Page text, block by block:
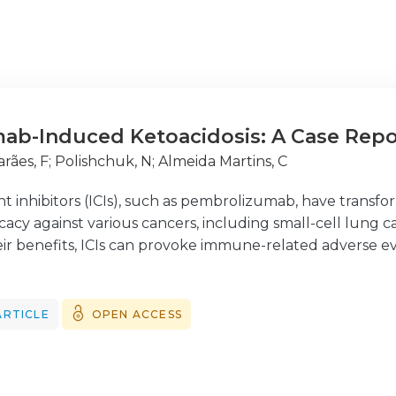
Induced Ketoacidosis: A Case
F; Polishchuk, N; Almeida Martins, C
inhibitors (ICIs), such as pembrolizumab, have
against various cancers, including small-cell lung
benefits, ICIs can provoke immune-related adverse
complications. We report a case of
hyperglycemia and metabolic acidosis and was
markers typically associated with type 1
as a potential trigger for DKA, especially in
OPEN ACCESS